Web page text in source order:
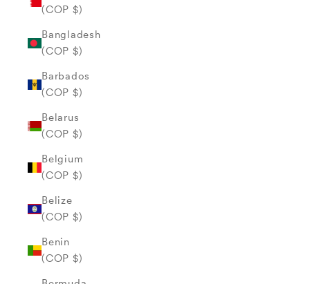
(COP $)
Bangladesh
(COP $)
Barbados
(COP $)
Belarus
(COP $)
Belgium
(COP $)
Belize
(COP $)
Benin
(COP $)